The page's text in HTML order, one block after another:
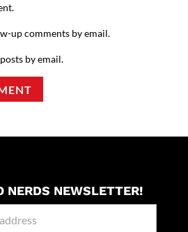
up comments by email.
by email.
NERDS NEWSLETTER!